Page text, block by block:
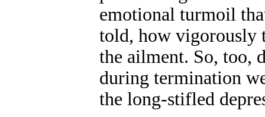
emotional turmoil
told, how vigorously
the ailment. So, too,
during termination
the long-stifled